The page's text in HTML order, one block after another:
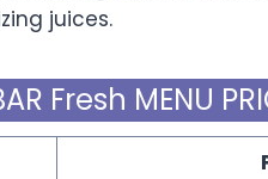
juices.
Fresh MENU